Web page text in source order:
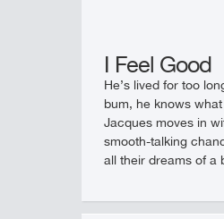
I Feel Good
He’s lived for too
bum, he knows
Jacques moves in
smooth-talking
all their dreams of a